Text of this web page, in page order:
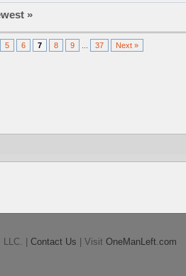
»
5 6 7 8 9 37 Next »
| Contact Us | Visit OneManLeft.com